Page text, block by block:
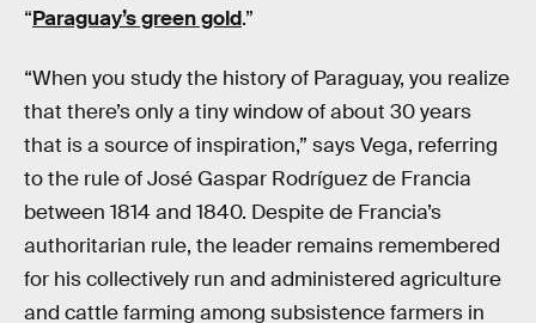
“Paraguay’s green gold.”
“When you study the history of Paraguay, you realize
that there’s only a tiny window of about 30 years
that is a source of inspiration,” says Vega, referring
to the rule of José Gaspar Rodríguez de Francia
between 1814 and 1840. Despite de Francia’s
authoritarian rule, the leader remains remembered
for his collectively run and administered agriculture
and cattle farming among subsistence farmers in